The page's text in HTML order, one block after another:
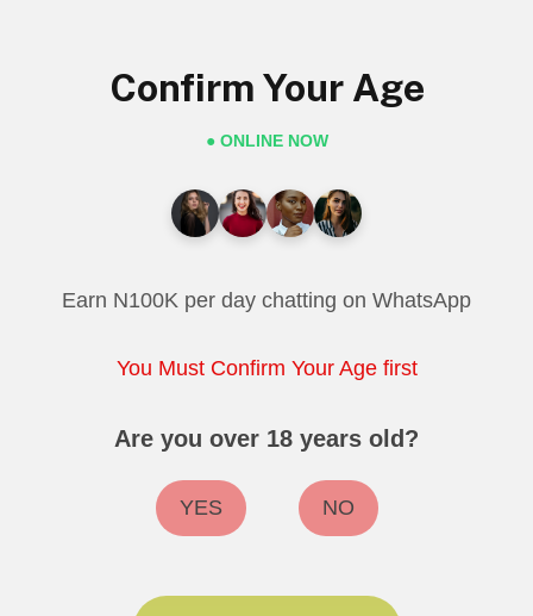
Confirm Your Age
● ONLINE NOW
Earn N100K per day chatting on WhatsApp
You Must Confirm Your Age first
Are you over 18 years old?
YES NO